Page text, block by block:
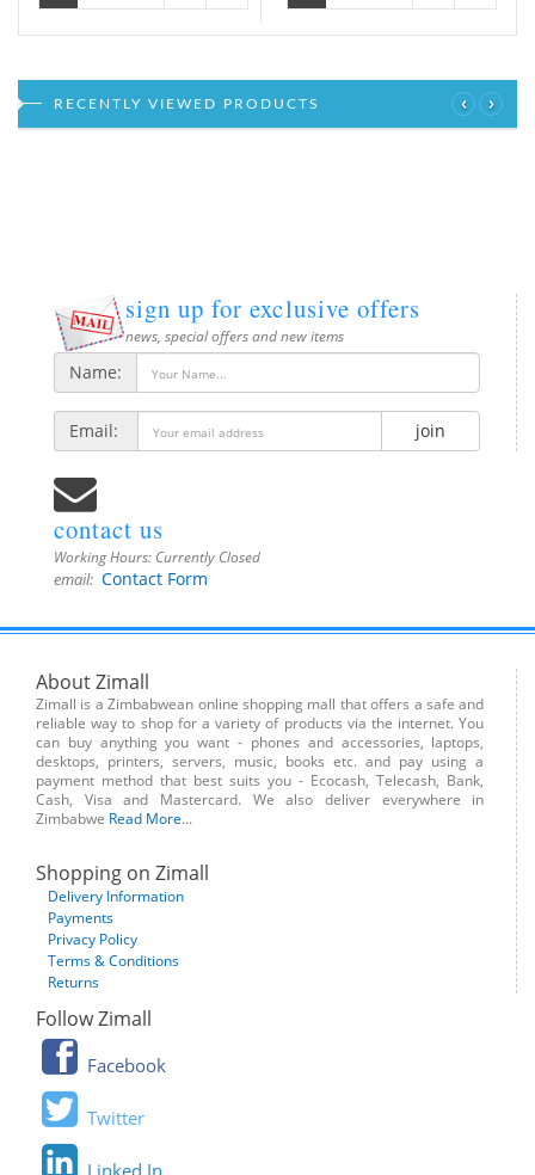
RECENTLY VIEWED PRODUCTS ‹ ›
sign up for exclusive offers
news, special offers and new items
Name:
Email: join
contact us
Working Hours: Currently Closed
email: Contact Form
About Zimall
Zimall is a Zimbabwean online shopping mall that offers a safe and
reliable way to shop for a variety of products via the internet. You
can buy anything you want - phones and accessories, laptops,
desktops, printers, servers, music, books etc. and pay using a
payment method that best suits you - Ecocash, Telecash, Bank,
Cash, Visa and Mastercard. We also deliver everywhere in
Zimbabwe Read More...
Shopping on Zimall
Delivery Information
Payments
Privacy Policy
Terms & Conditions
Returns
Follow Zimall
Facebook
Twitter
Linked In